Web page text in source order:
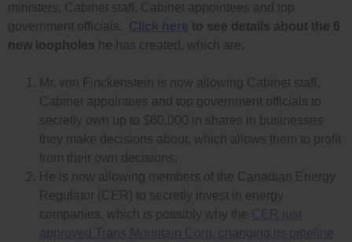
ministers, Cabinet staff, Cabinet appointees and top
government officials. Click here to see details about the 6
new loopholes he has created, which are:
Mr. von Finckenstein is now allowing Cabinet staff,
Cabinet appointees and top government officials to
secretly own up to $60,000 in shares in businesses
they make decisions about, which allows them to profit
from their own decisions;
He is now allowing members of the Canadian Energy
Regulator (CER) to secretly invest in energy
companies, which is possibly why the CER just
approved Trans Mountain Corp. changing its pipeline